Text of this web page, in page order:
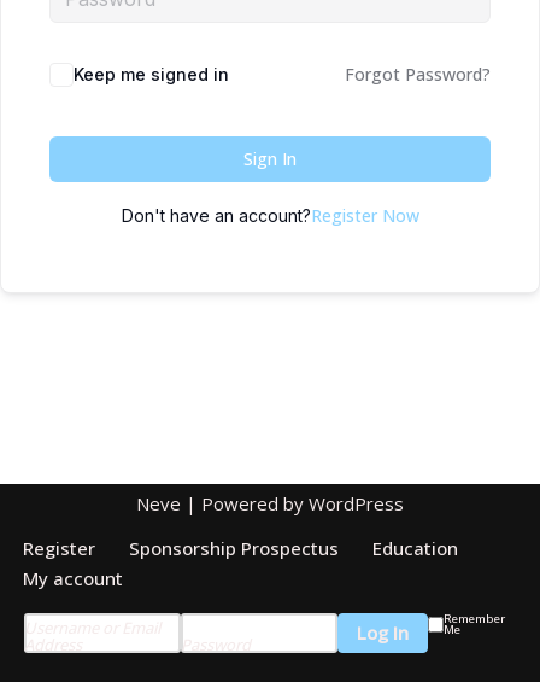
Keep me signed in Forgot Password?
Sign In
Don't have an account?Register Now
Neve | Powered by WordPress
Register
Sponsorship Prospectus
Education
My account
Remember
Me